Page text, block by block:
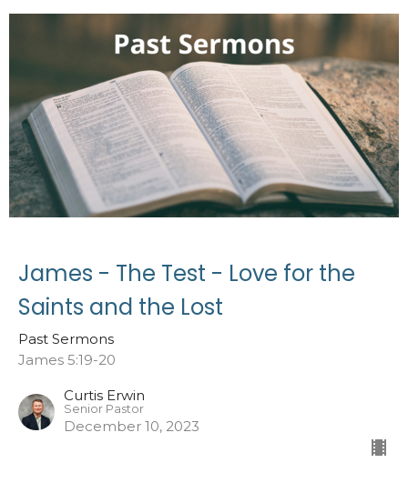
James - The Test - Love for the
Saints and the Lost
Past Sermons
James 5:19-20
Curtis Erwin
Senior Pastor
December 10, 2023